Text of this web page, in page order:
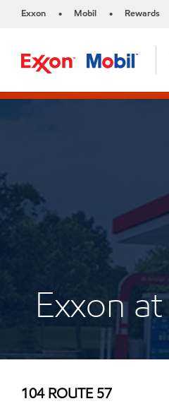
Exxon • Mobil • Rewards
Exxon
104 ROUTE 57